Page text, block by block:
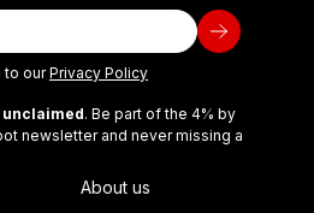
to ourPrivacy Policy
unclaimed. Be part of the 4% by
newsletter and never missing a
About us